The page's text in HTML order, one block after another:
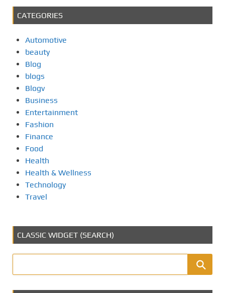
CATEGORIES
Automotive
beauty
Blog
blogs
Blogv
Business
Entertainment
Fashion
Finance
Food
Health
Health & Wellness
Technology
Travel
CLASSIC WIDGET (SEARCH)